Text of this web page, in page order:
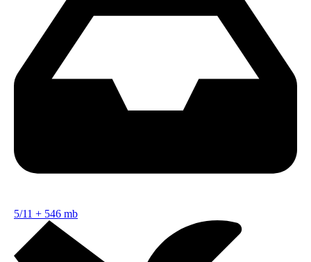
5/11 + 546 mb